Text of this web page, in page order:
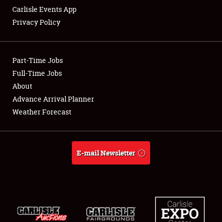
Showfield
Club Relations
Full-Time Jobs
About
Weather Forecast
Carlisle Events App
Privacy Policy
Part-Time Jobs
Full-Time Jobs
About
Advance Arrival Planner
Weather Forecast
E-mail Newsletter